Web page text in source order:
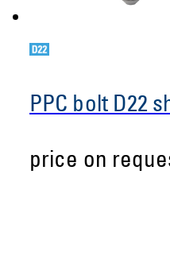
PPC bolt D22
price on